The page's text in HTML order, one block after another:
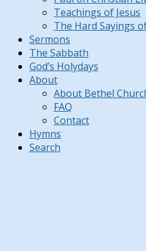
Teachings of Jesus
The Hard Sayings
Sermons
The Sabbath
God’s Holydays
About
About Bethel
FAQ
Contact
Hymns
Search